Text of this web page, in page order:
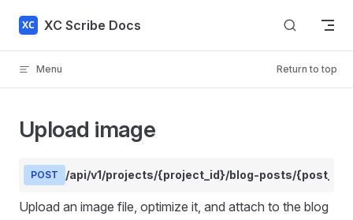
Skip to content
XC Scribe Docs
Menu Return to top
Upload image
POST /api/v1/projects/{project_id}/blog-posts/
Upload an image file, optimize it, and attach to the blog